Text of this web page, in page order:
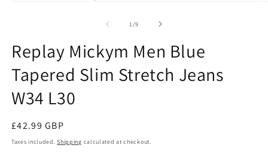
1 /of
9
Replay Mickym Men Blue
Tapered Slim Stretch Jeans
W34 L30
Regular
price
£42.99 GBP
Taxes included.Shipping calculated at checkout.